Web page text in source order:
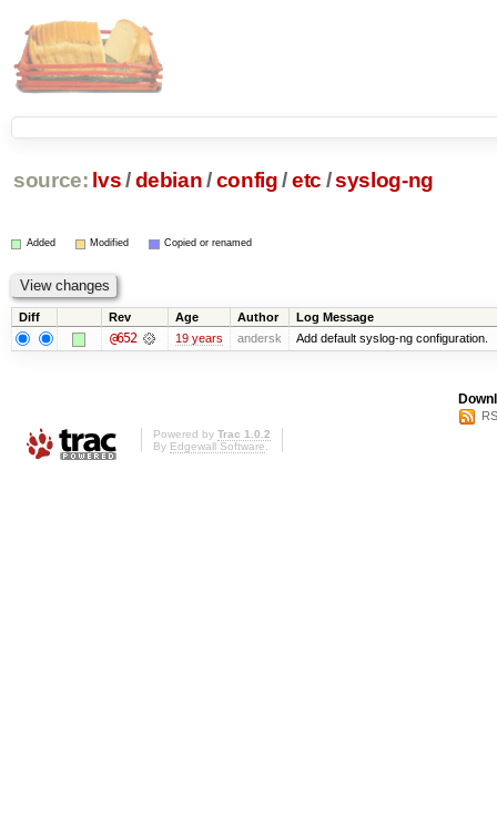
source: lvs/ debian /config /etc /syslog-ng
Added Modified Copied or renamed
Diff Rev Age Author Log Message
@652 19 years andersk Add default syslog-ng configuration.
Powered by Trac 1.0.2
By Edgewall Software